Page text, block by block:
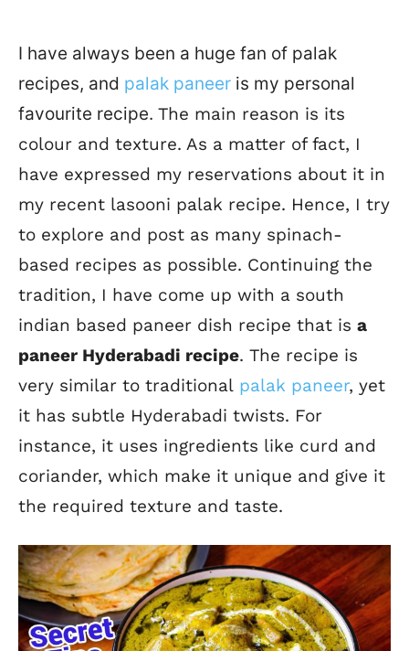
I have always been a huge fan of palak
recipes, and palak paneer is my personal
favourite recipe. The main reason is its
colour and texture. As a matter of fact, I
have expressed my reservations about it in
my recent lasooni palak recipe. Hence, I try
to explore and post as many spinach-
based recipes as possible. Continuing the
tradition, I have come up with a south
indian based paneer dish recipe that is a
paneer Hyderabadi recipe. The recipe is
very similar to traditional palak paneer, yet
it has subtle Hyderabadi twists. For
instance, it uses ingredients like curd and
coriander, which make it unique and give it
the required texture and taste.